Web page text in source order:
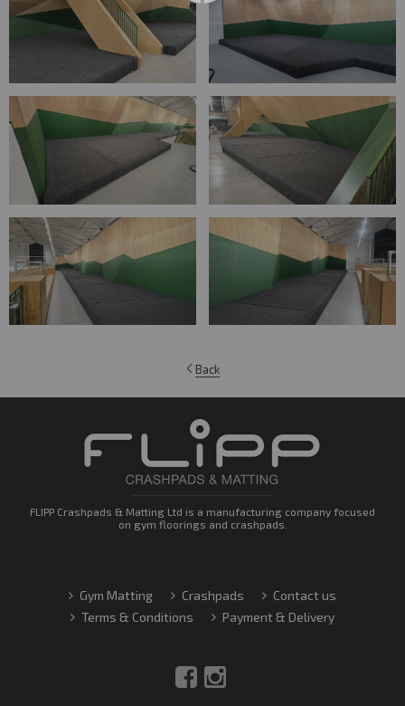
Back
FLIPP Crashpads & Matting Ltd is a manufacturing company focused
on gym floorings and crashpads.
Gym Matting Crashpads
Contact us
Terms & Conditions
Payment & Delivery